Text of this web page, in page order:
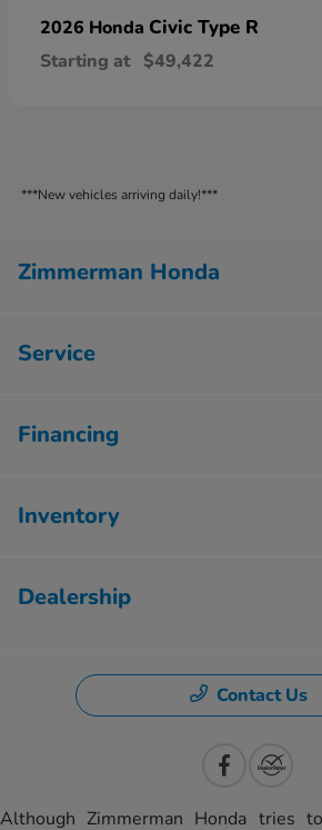
2026 Honda Civic Type R
Starting at $49,422
***New vehicles arriving daily!***
Zimmerman Honda
Service
Financing
Inventory
Dealership
Contact Us
Although Zimmerman Honda tries